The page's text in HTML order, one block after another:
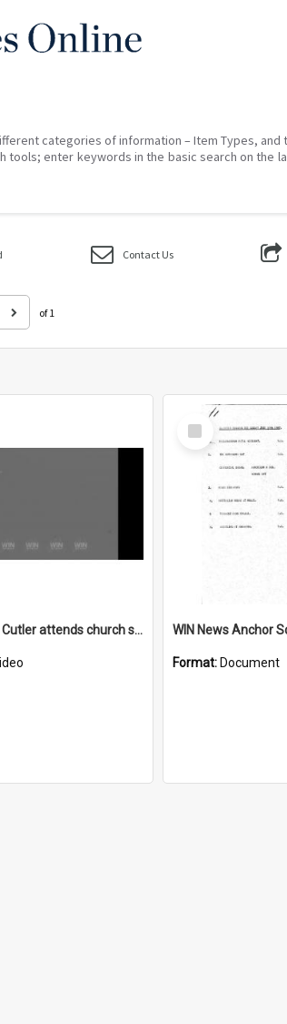
categories of information – Item Types, and
enter keywords in the basic search on the
Contact Us
of 1
Sir Roden Cutler attends church service
Select
Item
Format: Document